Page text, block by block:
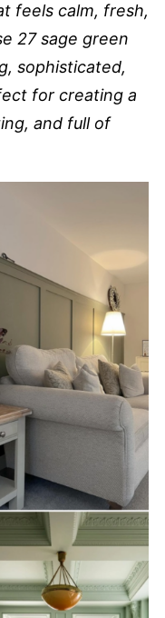
feels calm, fresh,
27 sage green
sophisticated,
for creating a
and full of